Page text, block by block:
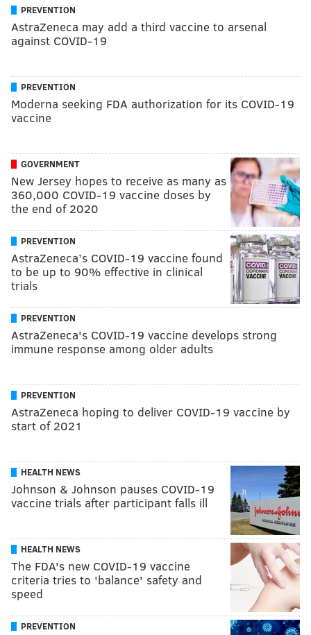
PREVENTION
AstraZeneca may add a third vaccine to arsenal
against COVID-19
PREVENTION
Moderna seeking FDA authorization for its COVID-19
vaccine
GOVERNMENT
New Jersey hopes to receive as many as
360,000 COVID-19 vaccine doses by
the end of 2020
PREVENTION
AstraZeneca’s COVID-19 vaccine found
to be up to 90% effective in clinical
trials
PREVENTION
AstraZeneca's COVID-19 vaccine develops strong
immune response among older adults
PREVENTION
AstraZeneca hoping to deliver COVID-19 vaccine by
start of 2021
HEALTH NEWS
Johnson & Johnson pauses COVID-19
vaccine trials after participant falls ill
HEALTH NEWS
The FDA's new COVID-19 vaccine
criteria tries to 'balance' safety and
speed
PREVENTION